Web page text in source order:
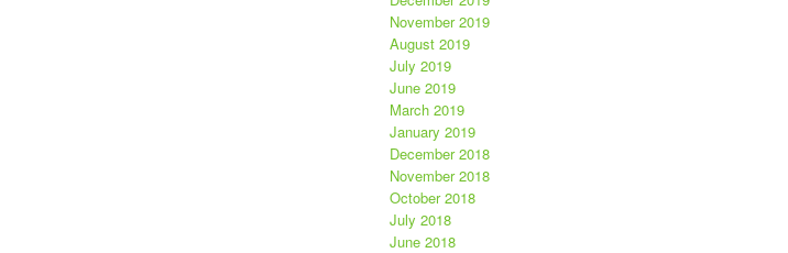
November 2019
August 2019
July 2019
June 2019
March 2019
January 2019
December 2018
November 2018
October 2018
July 2018
June 2018